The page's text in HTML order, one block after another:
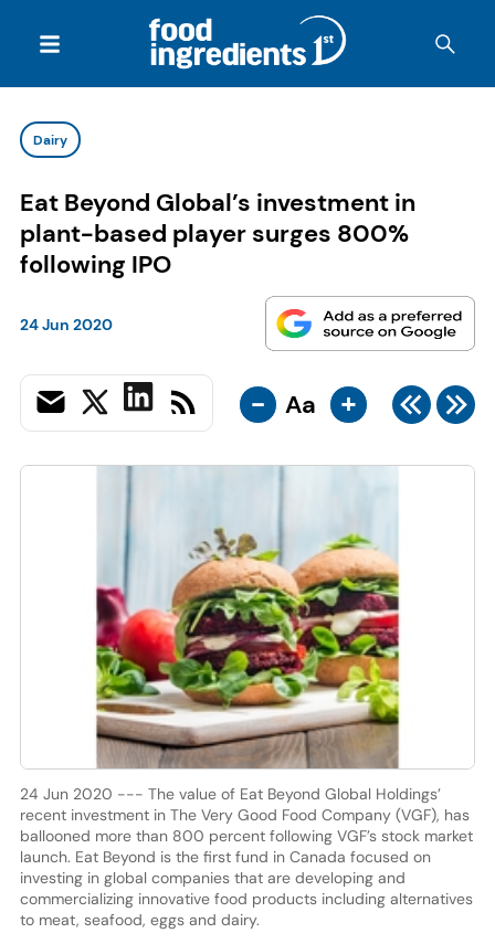
Dairy
Eat Beyond Global’s investment in
plant-based player surges 800%
following IPO
24 Jun 2020
- Aa +
24 Jun 2020 --- The value of Eat Beyond Global Holdings’
recent investment in The Very Good Food Company (VGF), has
ballooned more than 800 percent following VGF’s stock market
launch. Eat Beyond is the first fund in Canada focused on
investing in global companies that are developing and
commercializing innovative food products including alternatives
to meat, seafood, eggs and dairy.